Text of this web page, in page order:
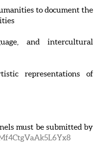
to document the
and intercultural
representations of
must be submitted by